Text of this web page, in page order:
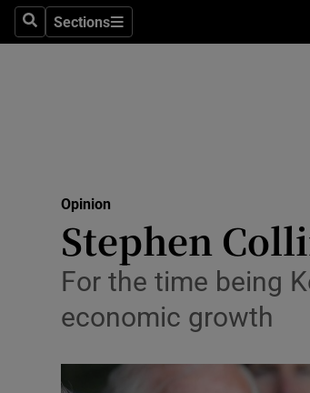
SearchSections
Sections
Opinion
Stephen
For the time being
economic growth